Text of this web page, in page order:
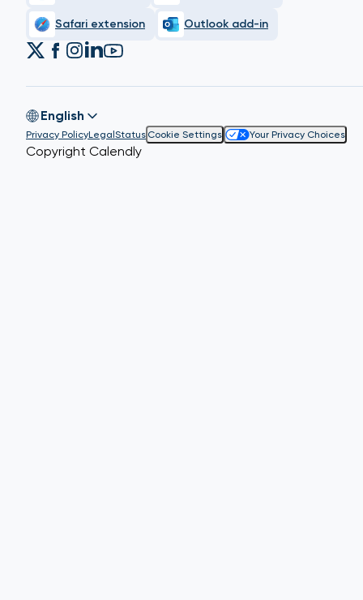
Safari extension Outlook add-in
English
Privacy PolicyLegalStatus Cookie Settings Your Privacy Choices
Copyright Calendly